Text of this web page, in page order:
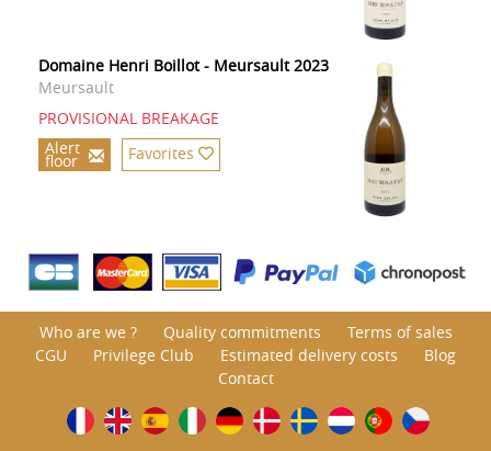
Domaine Henri Boillot - Meursault 2023
Meursault
PROVISIONAL BREAKAGE
Alert
floor Favorites
Who are we ? Quality commitments
Terms of sales
CGU
Privilege Club Estimated delivery costs
Blog
Contact